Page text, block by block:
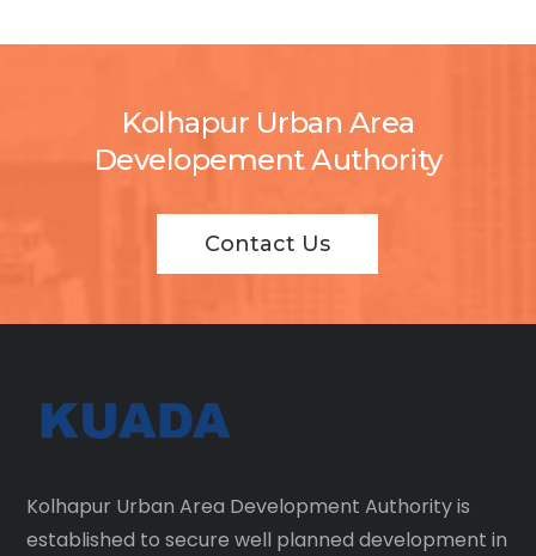
Kolhapur Urban Area
Developement Authority
Contact Us
Kolhapur Urban Area Development Authority is
established to secure well planned development in